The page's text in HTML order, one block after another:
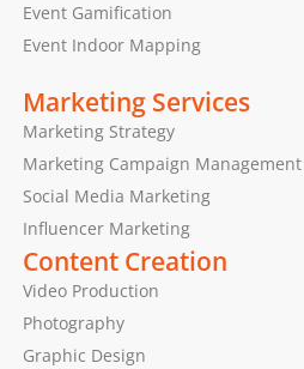
Event Gamification
Event Indoor Mapping
Marketing Services
Marketing Strategy
Marketing Campaign Management
Social Media Marketing
Influencer Marketing
Content Creation
Video Production
Photography
Graphic Design